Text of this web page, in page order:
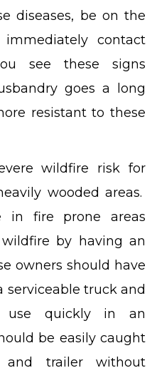
diseases, be on the
contact
see these signs
goes a long
resistant to these
wildfire risk for
wooded areas.
in fire prone areas
by having an
owners should have
serviceable truck and
quickly in an
be easily caught
trailer without